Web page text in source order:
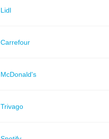
Lidl
Carrefour
McDonald's
Trivago